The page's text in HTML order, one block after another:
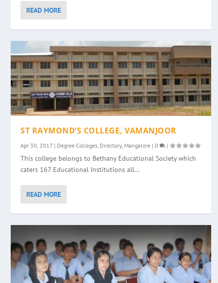
READ MORE
ST RAYMOND’S COLLEGE, VAMANJOOR
Apr 30, 2017 | Degree Colleges, Directory, Mangalore |0 |
This college belongs to Bethany Educational Society which
caters 167 Educational Institutions all...
READ MORE